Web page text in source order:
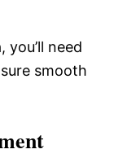
need
smooth